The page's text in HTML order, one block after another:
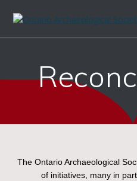
The Ontario Archaeological
of initiatives, many in